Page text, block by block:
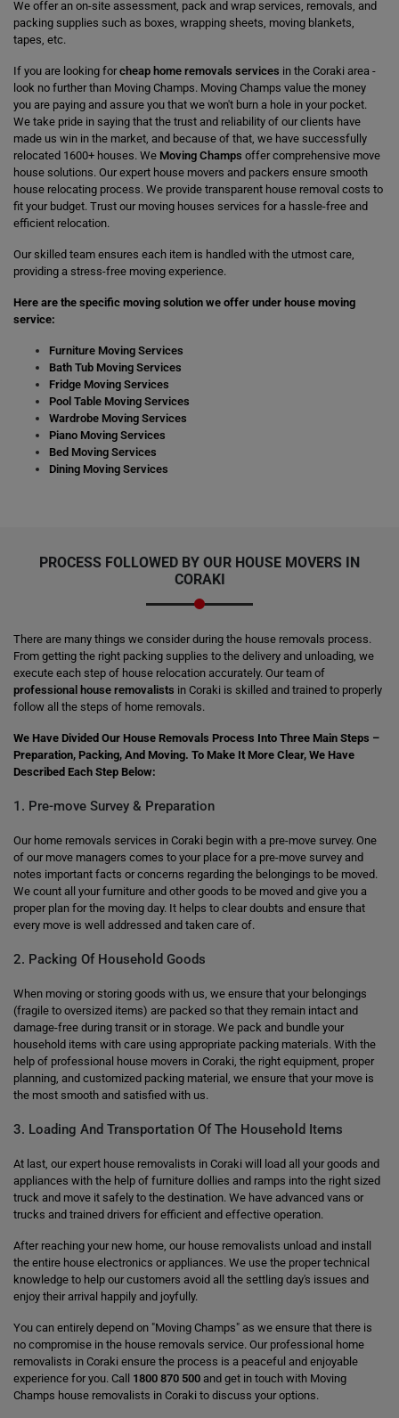
We offer an on-site assessment, pack and wrap services, removals, and
packing supplies such as boxes, wrapping sheets, moving blankets,
tapes, etc.
If you are looking forcheap home removals services in the Coraki area -
look no further than Moving Champs. Moving Champs value the money
you are paying and assure you that we won't burn a hole in your pocket.
We take pride in saying that the trust and reliability of our clients have
made us win in the market, and because of that, we have successfully
relocated 1600+ houses. We Moving Champs offer comprehensive move
house solutions. Our expert house movers and packers ensure smooth
house relocating process. We provide transparent house removal costs to
fit your budget. Trust our moving houses services for a hassle-free and
efficient relocation.
Our skilled team ensures each item is handled with the utmost care,
providing a stress-free moving experience.
Here are the specific moving solution we offer under house moving
service:
Furniture Moving Services
Bath Tub Moving Services
Fridge Moving Services
Pool Table Moving Services
Wardrobe Moving Services
Piano Moving Services
Bed Moving Services
Dining Moving Services
PROCESS FOLLOWED BY OUR HOUSE MOVERS IN
CORAKI
There are many things we consider during the house removals process.
From getting the right packing supplies to the delivery and unloading, we
execute each step of house relocation accurately. Our team of
professional house removalists in Coraki is skilled and trained to properly
follow all the steps of home removals.
We Have Divided Our House Removals Process Into Three Main Steps –
Preparation, Packing, And Moving. To Make It More Clear, We Have
Described Each Step Below:
1. Pre-move Survey & Preparation
Our home removals services in Coraki begin with a pre-move survey. One
of our move managers comes to your place for a pre-move survey and
notes important facts or concerns regarding the belongings to be moved.
We count all your furniture and other goods to be moved and give you a
proper plan for the moving day. It helps to clear doubts and ensure that
every move is well addressed and taken care of.
2. Packing Of Household Goods
When moving or storing goods with us, we ensure that your belongings
(fragile to oversized items) are packed so that they remain intact and
damage-free during transit or in storage. We pack and bundle your
household items with care using appropriate packing materials. With the
help of professional house movers in Coraki, the right equipment, proper
planning, and customized packing material, we ensure that your move is
the most smooth and satisfied with us.
3. Loading And Transportation Of The Household Items
At last, our expert house removalists in Coraki will load all your goods and
appliances with the help of furniture dollies and ramps into the right sized
truck and move it safely to the destination. We have advanced vans or
trucks and trained drivers for efficient and effective operation.
After reaching your new home, our house removalists unload and install
the entire house electronics or appliances. We use the proper technical
knowledge to help our customers avoid all the settling day's issues and
enjoy their arrival happily and joyfully.
You can entirely depend on "Moving Champs" as we ensure that there is
no compromise in the house removals service. Our professional home
removalists in Coraki ensure the process is a peaceful and enjoyable
experience for you. Call 1800 870 500 and get in touch with Moving
Champs house removalists in Coraki to discuss your options.